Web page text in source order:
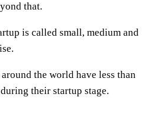
that.
is called small, medium and
the world have less than
their startup stage.